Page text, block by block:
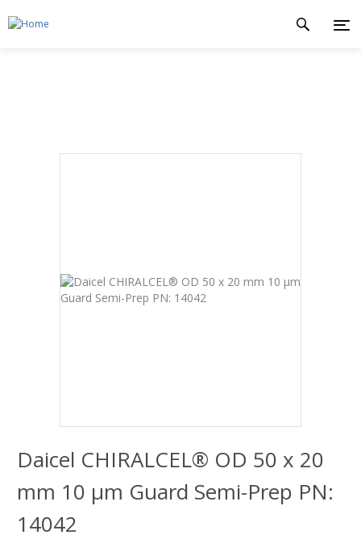
Daicel CHIRALCEL® OD 50 x 20
mm 10 μm Guard Semi-Prep PN:
14042